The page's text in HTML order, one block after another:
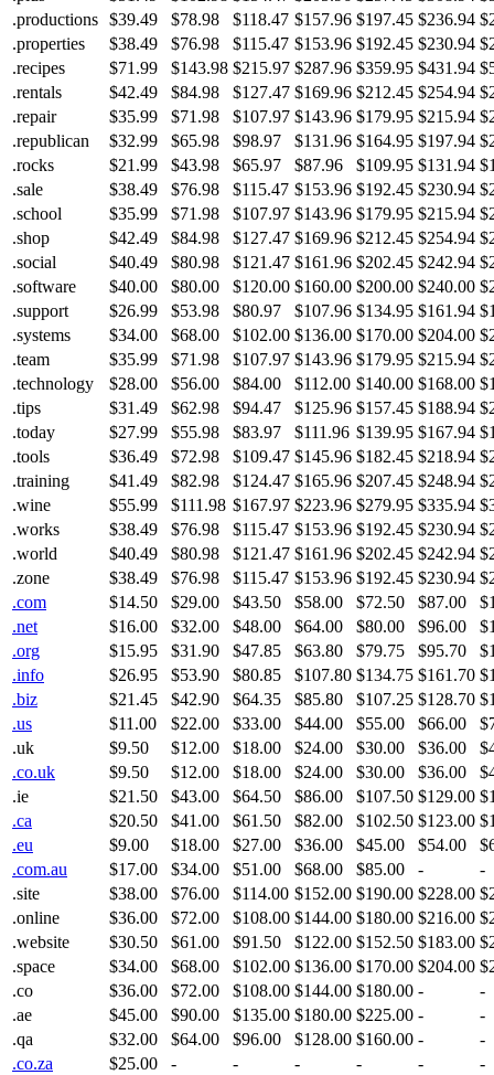
.productions $39.49 $78.98 $118.47 $157.96 $197.45 $236.94
.properties
$38.49 $76.98 $115.47 $153.96 $192.45 $230.94
.recipes
$71.99 $143.98 $215.97 $287.96 $359.95 $431.94
.rentals
$42.49 $84.98 $127.47 $169.96 $212.45 $254.94
.repair
$35.99 $71.98 $107.97 $143.96 $179.95 $215.94
.republican
$32.99 $65.98 $98.97 $131.96 $164.95 $197.94
.rocks
$21.99 $43.98 $65.97 $87.96 $109.95 $131.94
.sale
$38.49 $76.98 $115.47 $153.96 $192.45 $230.94
.school
$35.99 $71.98 $107.97 $143.96 $179.95 $215.94
.shop
$42.49 $84.98 $127.47 $169.96 $212.45 $254.94
.social
$40.49 $80.98 $121.47 $161.96 $202.45 $242.94
.software
$40.00 $80.00 $120.00 $160.00 $200.00 $240.00
.support
$26.99 $53.98 $80.97 $107.96 $134.95 $161.94
.systems
$34.00 $68.00 $102.00 $136.00 $170.00 $204.00
.team
$35.99 $71.98 $107.97 $143.96 $179.95 $215.94
.technology
$28.00 $56.00 $84.00 $112.00 $140.00 $168.00
.tips
$31.49 $62.98 $94.47 $125.96 $157.45 $188.94
.today
$27.99 $55.98 $83.97 $111.96 $139.95 $167.94
.tools
$36.49 $72.98 $109.47 $145.96 $182.45 $218.94
.training
$41.49 $82.98 $124.47 $165.96 $207.45 $248.94
.wine
$55.99 $111.98 $167.97 $223.96 $279.95 $335.94
.works
$38.49 $76.98 $115.47 $153.96 $192.45 $230.94
.world
$40.49 $80.98 $121.47 $161.96 $202.45 $242.94
.zone
$38.49 $76.98 $115.47 $153.96 $192.45 $230.94
.com
$14.50 $29.00 $43.50 $58.00 $72.50 $87.00
.net
$16.00 $32.00 $48.00 $64.00 $80.00 $96.00
.org
$15.95 $31.90 $47.85 $63.80 $79.75 $95.70
.info
$26.95 $53.90 $80.85 $107.80 $134.75 $161.70
.biz
$21.45 $42.90 $64.35 $85.80 $107.25 $128.70
.us
$11.00 $22.00 $33.00 $44.00 $55.00 $66.00
.uk
$9.50 $12.00 $18.00 $24.00 $30.00 $36.00
.co.uk
$9.50 $12.00 $18.00 $24.00 $30.00 $36.00
.ie
$21.50 $43.00 $64.50 $86.00 $107.50 $129.00
.ca
$20.50 $41.00 $61.50 $82.00 $102.50 $123.00
.eu
$9.00 $18.00 $27.00 $36.00 $45.00 $54.00
.com.au
$17.00 $34.00 $51.00 $68.00 $85.00 -
-
.site
$38.00 $76.00 $114.00 $152.00 $190.00 $228.00
.online
$36.00 $72.00 $108.00 $144.00 $180.00 $216.00
.website
$30.50 $61.00 $91.50 $122.00 $152.50 $183.00
.space
$34.00 $68.00 $102.00 $136.00 $170.00 $204.00
.co
$36.00 $72.00 $108.00 $144.00 $180.00 -
-
.ae
$45.00 $90.00 $135.00 $180.00 $225.00 -
-
.qa
$32.00 $64.00 $96.00 $128.00 $160.00 -
-
.co.za
$25.00 - - - - -
-